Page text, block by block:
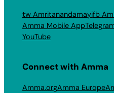
tw Amritanandamayifb
Amma Mobile App
YouTube
Connect with Amma
Amma.orgAmma Europe